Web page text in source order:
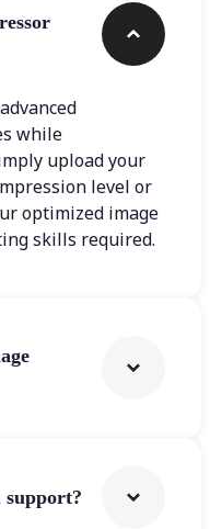
while
upload your
level or
optimized image
skills required.
support?